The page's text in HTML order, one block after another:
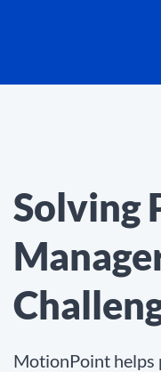
Solving
MotionPoint helps